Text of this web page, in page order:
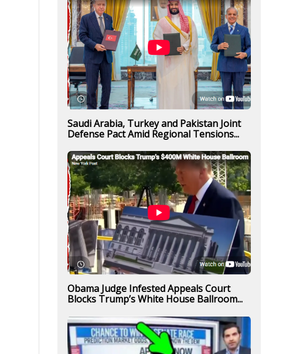
Saudi Arabia, Turkey and Pakistan Joint
Defense Pact Amid Regional Tensions...
Obama Judge Infested Appeals Court
Blocks Trump’s White House Ballroom...